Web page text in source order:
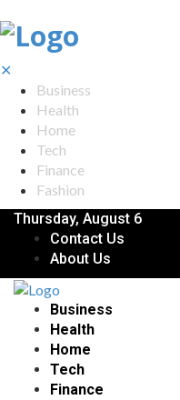
✕
Business
Health
Home
Tech
Finance
Fashion
Thursday, August 6
Contact Us
About Us
Business
Health
Home
Tech
Finance